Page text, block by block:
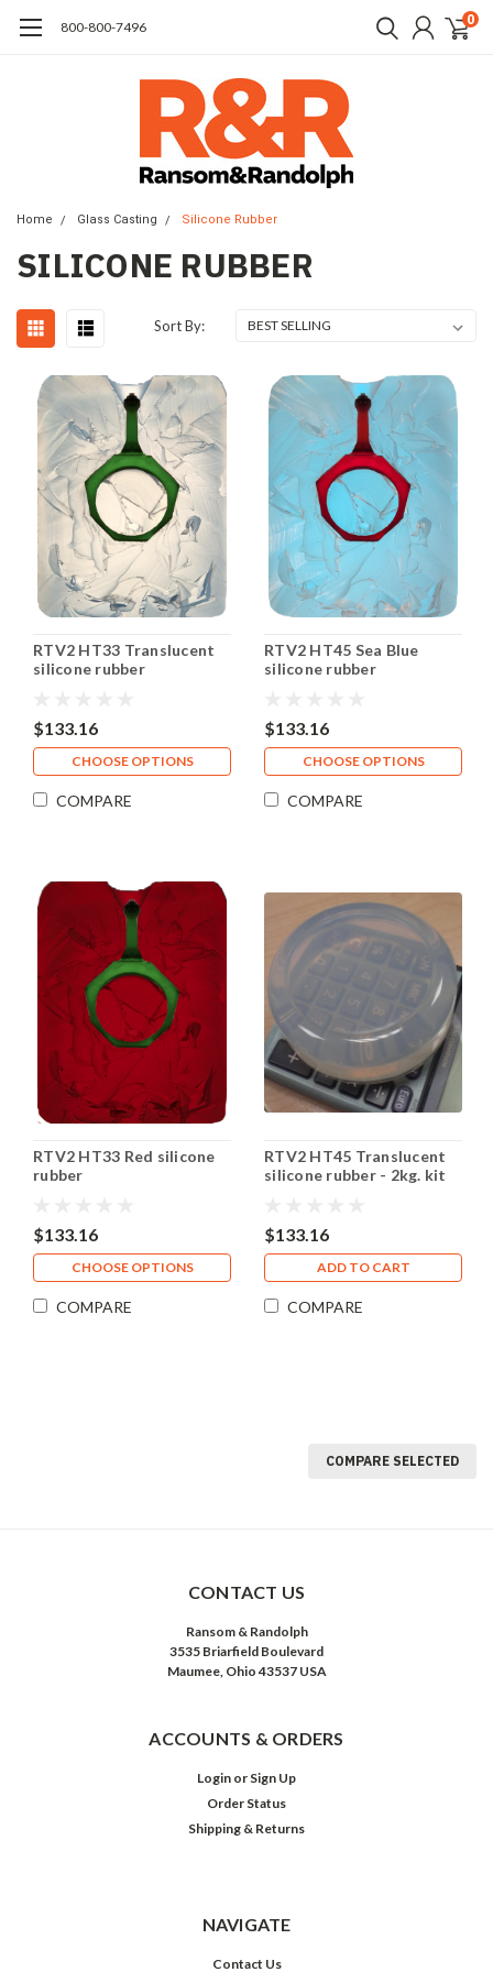
​800-800-7496 0
Home Glass Casting Silicone Rubber
SILICONE RUBBER
Sort By:
RTV2 HT33 Translucent
silicone rubber
$133.16
CHOOSE OPTIONS
COMPARE
RTV2 HT45 Sea Blue
silicone rubber
$133.16
CHOOSE OPTIONS
COMPARE
RTV2 HT33 Red silicone
rubber
$133.16
CHOOSE OPTIONS
COMPARE
RTV2 HT45 Translucent
silicone rubber - 2kg. kit
$133.16
ADD TO CART
COMPARE
COMPARE SELECTED
CONTACT US
Ransom & Randolph
3535 Briarfield Boulevard
Maumee, Ohio 43537 USA
ACCOUNTS & ORDERS
Login or Sign Up
Order Status
Shipping & Returns
NAVIGATE
Contact Us